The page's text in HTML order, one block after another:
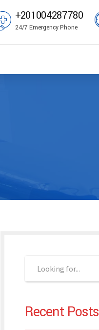
+201004287780
24/7 Emergency Phone
Recent Posts